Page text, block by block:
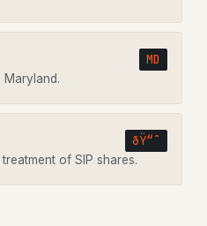
MD
Maryland.
ðŸ“ˆ
of SIP shares.